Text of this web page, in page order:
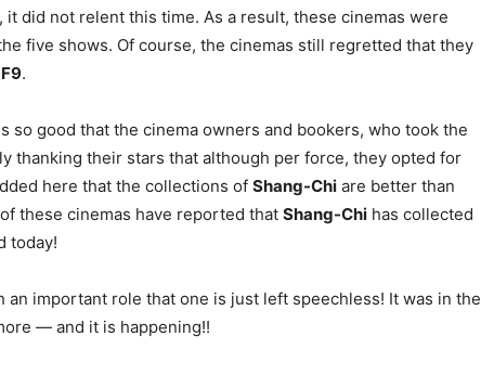
did not relent this time. As a result, these cinemas were
five shows. Of course, the cinemas still regretted that they
F9.
so good that the cinema owners and bookers, who took the
thanking their stars that although per force, they opted for
here that the collections of Shang-Chi are better than
these cinemas have reported that Shang-Chi has collected
today!
an important role that one is just left speechless! It was in the
— and it is happening!!